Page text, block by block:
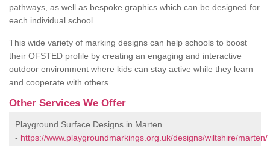
pathways, as well as bespoke graphics which can be designed for
each individual school.
This wide variety of marking designs can help schools to boost
their OFSTED profile by creating an engaging and interactive
outdoor environment where kids can stay active while they learn
and cooperate with others.
Other Services We Offer
Playground Surface Designs in Marten
- https://www.playgroundmarkings.org.uk/designs/wiltshire/marten/